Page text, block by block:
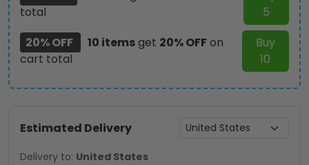
total
5
20% OFF
10 itemsget 20% OFFon
cart total
Buy
10
Estimated Delivery
Delivery to: United States